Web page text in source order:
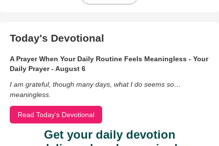
Today's Devotional
A Prayer When Your Daily Routine Feels Meaningless - Your
Daily Prayer - August 6
I am grateful, though many days, what I do seems so…
meaningless.
Read Today's Devotional